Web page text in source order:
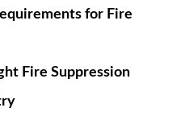
for Fire
Fire Suppression